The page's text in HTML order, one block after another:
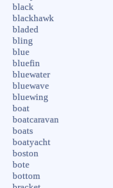
black
blackhawk
bladed
bling
blue
bluefin
bluewater
bluewave
bluewing
boat
boatcaravan
boats
boatyacht
boston
bote
bottom